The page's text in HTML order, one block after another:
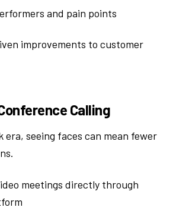
and pain points
improvements to customer
Calling
era, seeing faces can mean fewer
meetings directly through